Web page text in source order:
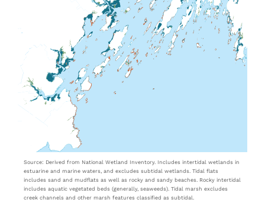
Source: Derived from National Wetland Inventory. Includes intertidal wetlands in
estuarine and marine waters, and excludes subtidal wetlands. Tidal flats
includes sand and mudflats as well as rocky and sandy beaches. Rocky intertidal
includes aquatic vegetated beds (generally, seaweeds). Tidal marsh excludes
creek channels and other marsh features classified as subtidal.